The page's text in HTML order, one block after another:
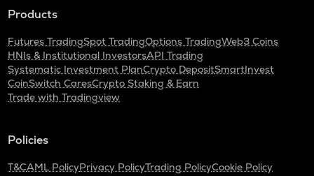
Products
Futures TradingSpot TradingOptions TradingWeb3 Coins
HNIs & Institutional InvestorsAPI Trading
Systematic Investment PlanCrypto DepositSmartInvest
CoinSwitch CaresCrypto Staking & Earn
Trade with Tradingview
Policies
T&CAML PolicyPrivacy PolicyTrading PolicyCookie Policy